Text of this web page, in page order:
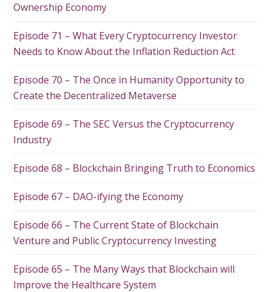
Ownership Economy
Episode 71 – What Every Cryptocurrency Investor
Needs to Know About the Inflation Reduction Act
Episode 70 – The Once in Humanity Opportunity to
Create the Decentralized Metaverse
Episode 69 – The SEC Versus the Cryptocurrency
Industry
Episode 68 – Blockchain Bringing Truth to Economics
Episode 67 – DAO-ifying the Economy
Episode 66 – The Current State of Blockchain
Venture and Public Cryptocurrency Investing
Episode 65 – The Many Ways that Blockchain will
Improve the Healthcare System